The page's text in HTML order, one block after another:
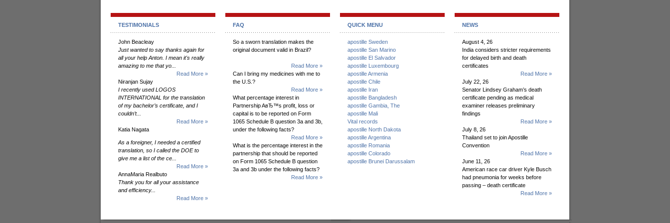
TESTIMONIALS
John Beacleay
Just wanted to say thanks again for
all your help Anton. I mean it's really
amazing to me that yo...
Read More »
Niranjan Sujay
I recently used LOGOS
INTERNATIONAL for the translation
of my bachelor’s certificate, and I
couldn’t...
Read More »
Katia Nagata
As a foreigner, I needed a certified
translation, so I called the DOE to
give me a list of the ce...
Read More »
AnnaMaria Realbuto
Thank you for all your assistance
and efficiency...
Read More »
FAQ
So a sworn translation makes the
original document valid in Brazil?
Read More »
Can I bring my medicines with me to
the U.S.?
Read More »
What percentage interest in
Partnership AвЂ™s profit, loss or
capital is to be reported on Form
1065 Schedule B question 3a and 3b,
under the following facts?
Read More »
What is the percentage interest in the
partnership that should be reported
on Form 1065 Schedule B question
3a and 3b under the following facts?
Read More »
QUICK MENU
apostille Sweden
apostille San Marino
apostille El Salvador
apostille Luxembourg
apostille Armenia
apostille Chile
apostille Iran
apostille Bangladesh
apostille Gambia, The
apostille Mali
Vital records
apostille North Dakota
apostille Argentina
apostille Romania
apostille Colorado
apostille Brunei Darussalam
NEWS
August 4, 26
India considers stricter requirements
for delayed birth and death
certificates
Read More »
July 22, 26
Senator Lindsey Graham’s death
certificate pending as medical
examiner releases preliminary
findings
Read More »
July 8, 26
Thailand set to join Apostille
Convention
Read More »
June 11, 26
American race car driver Kyle Busch
had pneumonia for weeks before
passing – death certificate
Read More »